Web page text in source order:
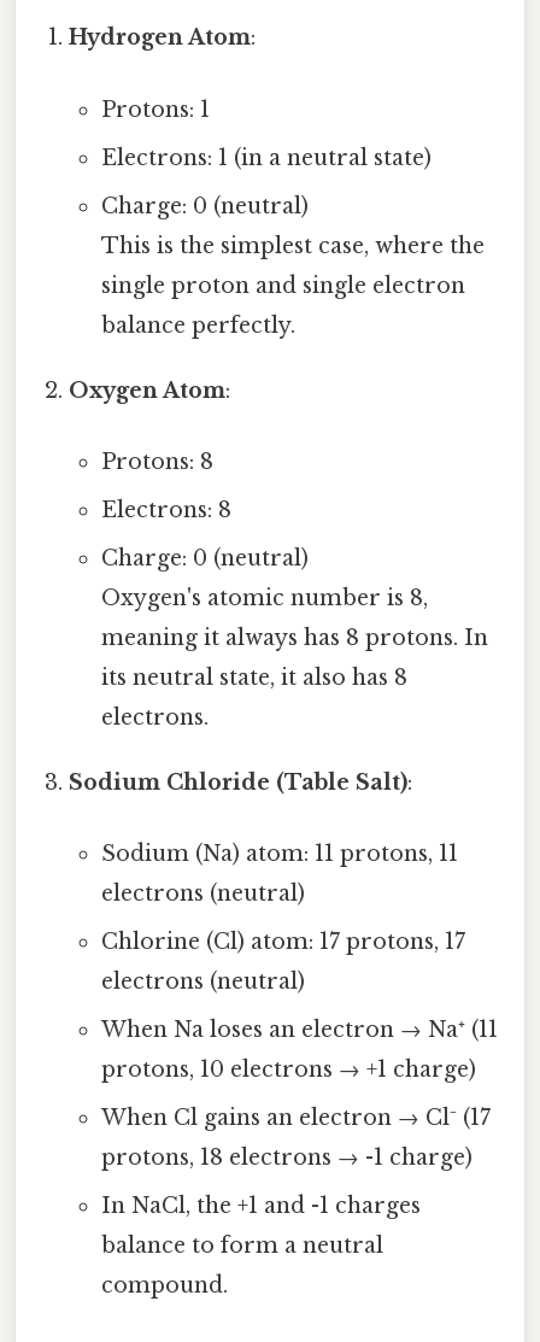
Hydrogen Atom:
Protons: 1
Electrons: 1 (in a neutral state)
Charge: 0 (neutral)
This is the simplest case, where the
single proton and single electron
balance perfectly.
Oxygen Atom:
Protons: 8
Electrons: 8
Charge: 0 (neutral)
Oxygen's atomic number is 8,
meaning it always has 8 protons. In
its neutral state, it also has 8
electrons.
Sodium Chloride (Table Salt):
Sodium (Na) atom: 11 protons, 11
electrons (neutral)
Chlorine (Cl) atom: 17 protons, 17
electrons (neutral)
When Na loses an electron → Na⁺ (11
protons, 10 electrons → +1 charge)
When Cl gains an electron → Cl⁻ (17
protons, 18 electrons → -1 charge)
In NaCl, the +1 and -1 charges
balance to form a neutral
compound.